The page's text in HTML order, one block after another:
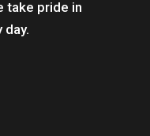
take pride in
day.